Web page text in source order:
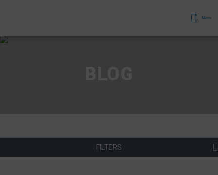
Menu
FILTERS